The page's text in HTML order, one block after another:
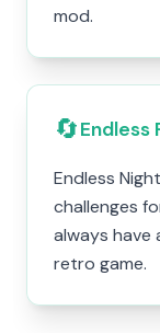
mod.
🔄Endless
Endless
challenges
always have
retro game.